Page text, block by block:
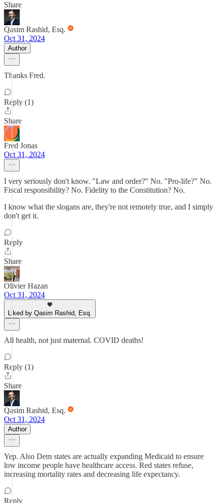
Share
Qasim Rashid, Esq.
Oct 31, 2024
Author
Thanks Fred.
Reply (1)
Share
Fred Jonas
Oct 31, 2024
I very seriously don't know. "Law and order?" No. "Pro-life?" No.
Fiscal responsibility? No. Fidelity to the Constitution? No.
I know what the slogans are, they're not remotely true, and I simply
don't get it.
Reply
Share
Olivier Hazan
Oct 31, 2024
Liked by Qasim Rashid, Esq.
All health, not just maternal. COVID deaths!
Reply (1)
Share
Qasim Rashid, Esq.
Oct 31, 2024
Author
Yep. Also Dem states are actually expanding Medicaid to ensure
low income people have healthcare access. Red states refuse,
increasing mortality rates and decreasing life expectancy.
Reply